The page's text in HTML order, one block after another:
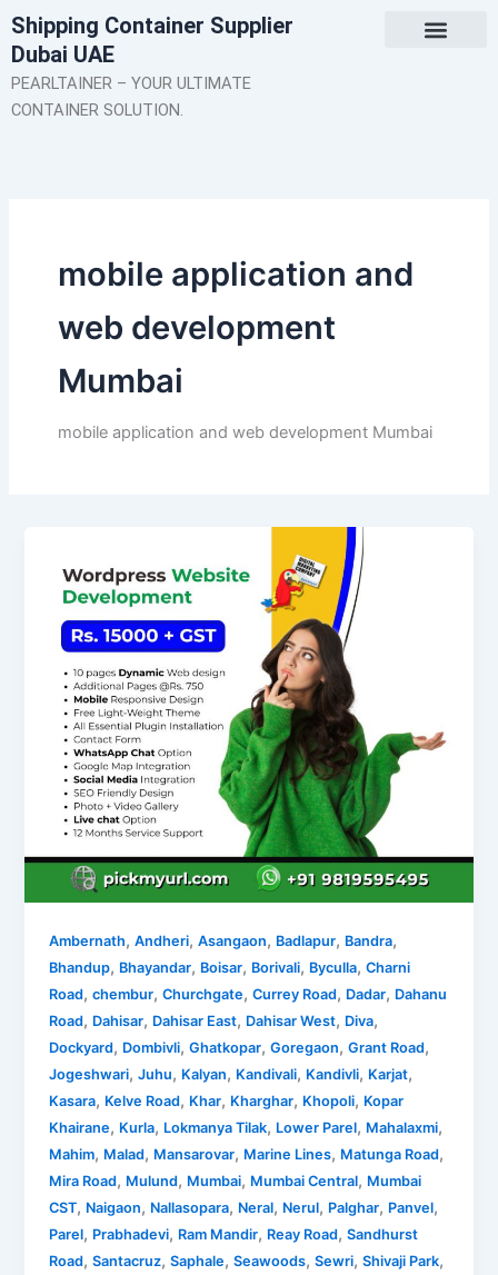
Skip
to
content
Shipping Container Supplier
Dubai UAE
PEARLTAINER – YOUR ULTIMATE
CONTAINER SOLUTION.
mobile application and
web development
Mumbai
mobile application and web development Mumbai
Ambernath,Andheri,Asangaon, Badlapur, Bandra,
Bhandup, Bhayandar, Boisar, Borivali, Byculla,Charni
Road,chembur,Churchgate,Currey Road, Dadar, Dahanu
Road, Dahisar, Dahisar East, Dahisar West, Diva,
Dockyard, Dombivli,Ghatkopar,Goregaon,Grant Road,
Jogeshwari,Juhu, Kalyan, Kandivali, Kandivli, Karjat,
Kasara, Kelve Road, Khar, Kharghar, Khopoli, Kopar
Khairane, Kurla, Lokmanya Tilak, Lower Parel, Mahalaxmi,
Mahim, Malad, Mansarovar, Marine Lines, Matunga Road,
Mira Road, Mulund, Mumbai, Mumbai Central, Mumbai
CST, Naigaon, Nallasopara, Neral, Nerul, Palghar, Panvel,
Parel, Prabhadevi, Ram Mandir, Reay Road,Sandhurst
Road,Santacruz,Saphale,Seawoods,Sewri,Shivaji Park,